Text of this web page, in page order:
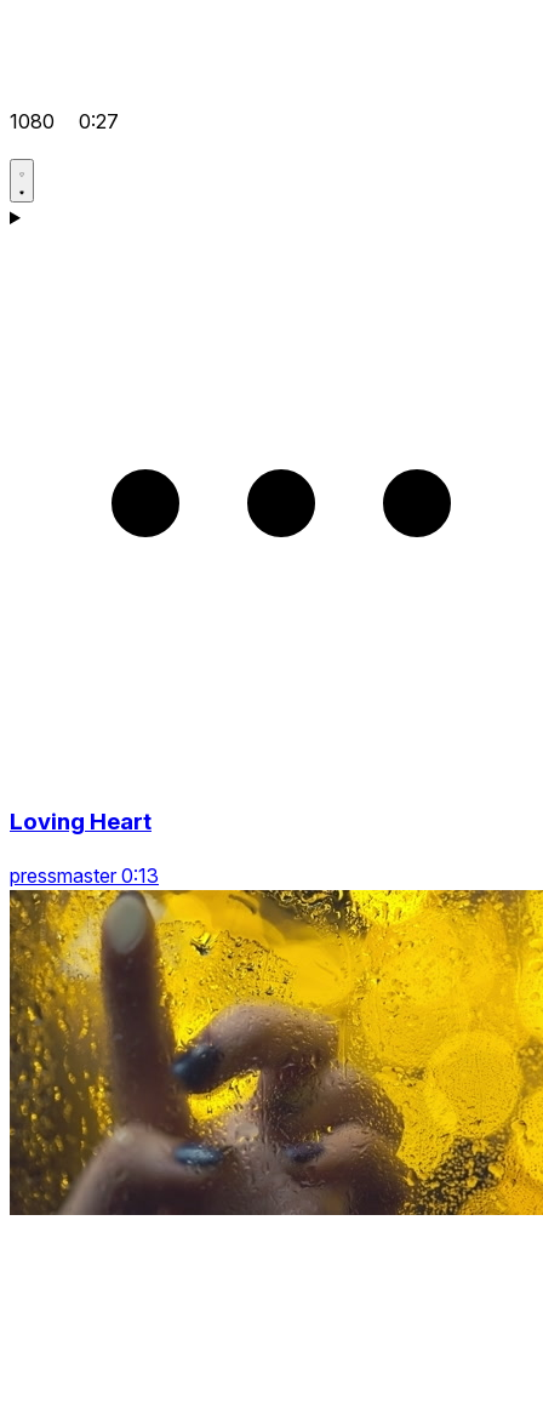
1080 0:27
Loving Heart
pressmaster 0:13